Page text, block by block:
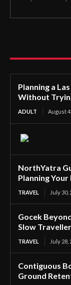
Planning a
Without
ADULT August
NorthYatra
Planning
TRAVEL July 30,
Gocek
Slow
TRAVEL July 28,
Contiguous
Ground